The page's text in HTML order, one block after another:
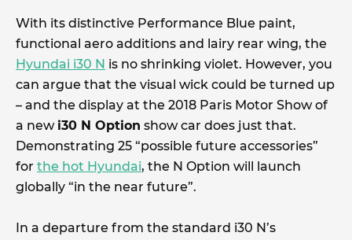
With its distinctive Performance Blue paint,
functional aero additions and lairy rear wing, the
Hyundai i30 N is no shrinking violet. However, you
can argue that the visual wick could be turned up
– and the display at the 2018 Paris Motor Show of
a new i30 N Option show car does just that.
Demonstrating 25 “possible future accessories”
for the hot Hyundai, the N Option will launch
globally “in the near future”.
In a departure from the standard i30 N’s